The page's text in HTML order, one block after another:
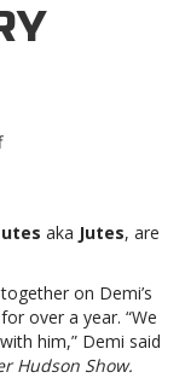
on
“super
love”
with
boyfriend
Jutes:
aka Jutes, are
on Demi’s
over a year. “We
him,” Demi said
Hudson Show.